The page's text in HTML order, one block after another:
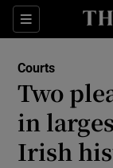
Sections
Courts
Two
in
Irish